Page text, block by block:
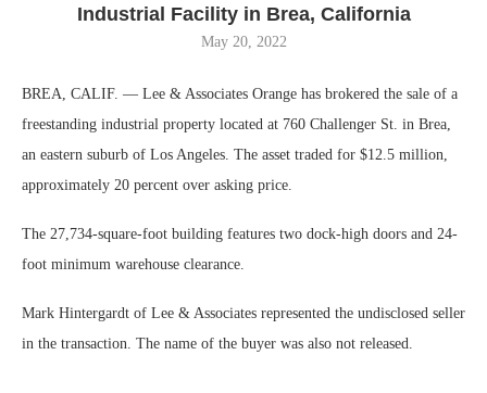
Industrial Facility in Brea, California
May 20, 2022
BREA, CALIF. — Lee & Associates Orange has brokered the sale of a
freestanding industrial property located at 760 Challenger St. in Brea,
an eastern suburb of Los Angeles. The asset traded for $12.5 million,
approximately 20 percent over asking price.
The 27,734-square-foot building features two dock-high doors and 24-
foot minimum warehouse clearance.
Mark Hintergardt of Lee & Associates represented the undisclosed seller
in the transaction. The name of the buyer was also not released.